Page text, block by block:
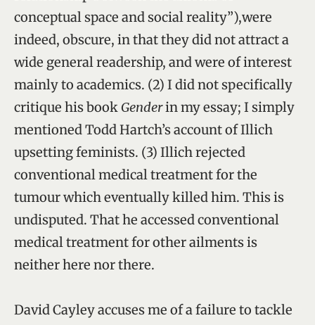
conceptual space and social reality”),were
indeed, obscure, in that they did not attract a
wide general readership, and were of interest
mainly to academics. (2) I did not specifically
critique his bookGenderin my essay; I simply
mentioned Todd Hartch’s account of Illich
upsetting feminists. (3) Illich rejected
conventional medical treatment for the
tumour which eventually killed him. This is
undisputed. That he accessed conventional
medical treatment for other ailments is
neither here nor there.
David Cayley accuses me of a failure to tackle